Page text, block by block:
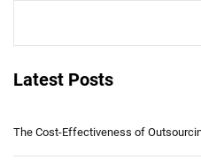
Latest Posts
The Cost-Effectiveness of